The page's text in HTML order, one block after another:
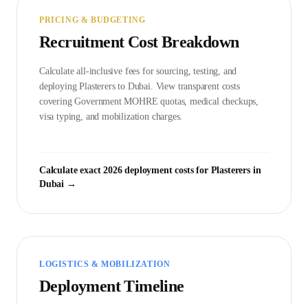
PRICING & BUDGETING
Recruitment Cost Breakdown
Calculate all-inclusive fees for sourcing, testing, and
deployingPlasterers to Dubai. View transparent costs
covering GovernmentMOHRE quotas, medical checkups,
visa typing, and mobilization charges.
Calculate exact 2026 deployment costs for Plasterers in
Dubai →
LOGISTICS & MOBILIZATION
Deployment Timeline